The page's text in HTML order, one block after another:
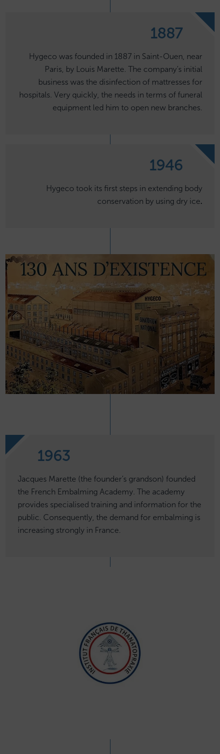
1887
Hygeco was founded in 1887 in Saint-Ouen, near
Paris, by Louis Marette. The company’s initial
business was the disinfection of mattresses for
hospitals. Very quickly, the needs in terms of funeral
equipment led him to open new branches.
1946
Hygeco took its first steps in extending body
conservation by using dry ice.
1963
Jacques Marette (the founder’s grandson) founded
the French Embalming Academy. The academy
provides specialised training and information for the
public. Consequently, the demand for embalming is
increasing strongly in France.